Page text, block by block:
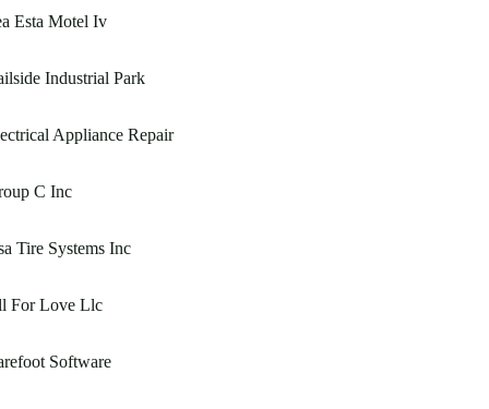
Esta Motel Iv
Industrial Park
Appliance Repair
C Inc
Tire Systems Inc
For Love Llc
Software